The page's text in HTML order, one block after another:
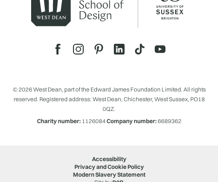
© 2026 West Dean, part of the Edward James Foundation Limited. All rights
reserved. Registered address: West Dean, Chichester, West Sussex, PO18
0QZ.
Charity number:1126084Company number:6689362
Accessibility
Privacy and Cookie Policy
Modern Slavery Statement